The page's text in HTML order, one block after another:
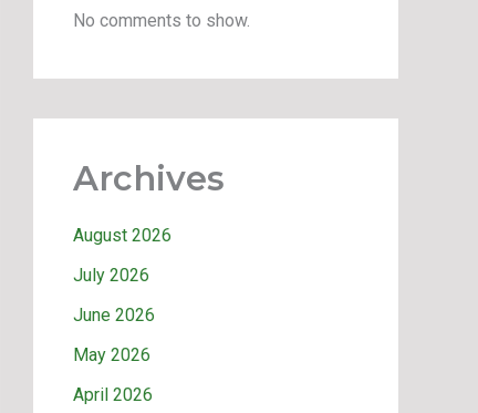
No comments to show.
Archives
August 2026
July 2026
June 2026
May 2026
April 2026